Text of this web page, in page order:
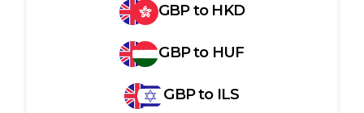
GBPto HKD
GBPto HUF
GBPto ILS